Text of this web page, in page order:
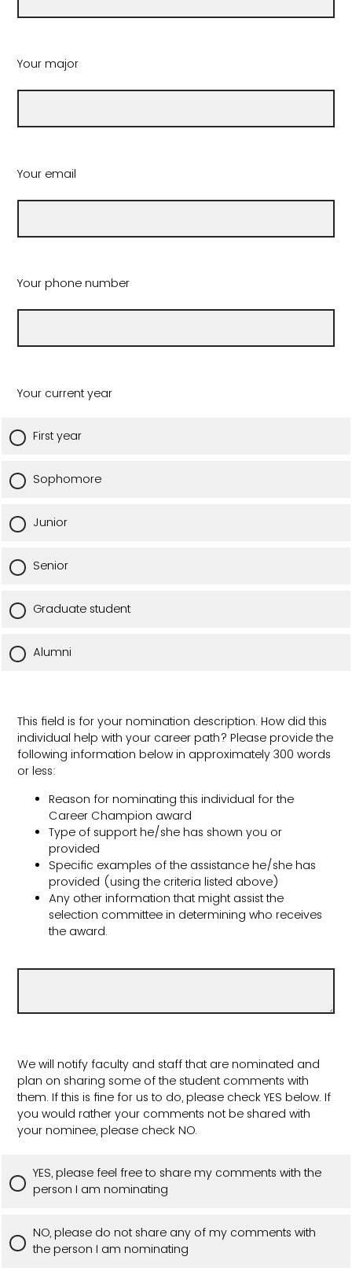
Your major
Your email
Your phone number
Your current year
First year
Sophomore
Junior
Senior
Graduate student
Alumni
This field is for your nomination description. How did this
individual help with your career path? Please provide the
following information below in approximately 300 words
or less:
Reason for nominating this individual for the
Career Champion award
Type of support he/she has shown you or
provided
Specific examples of the assistance he/she has
provided (using the criteria listed above)
Any other information that might assist the
selection committee in determining who receives
the award.
We will notify faculty and staff that are nominated and
plan on sharing some of the student comments with
them. If this is fine for us to do, please check YES below. If
you would rather your comments not be shared with
your nominee, please check NO.
YES, please feel free to share my comments with the
person I am nominating
NO, please do not share any of my comments with
the person I am nominating